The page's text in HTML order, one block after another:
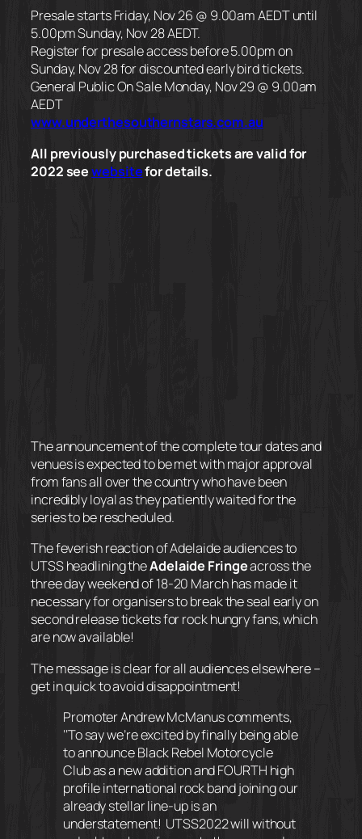
Presale starts Friday, Nov 26 @ 9.00am AEDT until
5.00pm Sunday, Nov 28 AEDT.
Register for presale access before 5.00pm on
Sunday, Nov 28 for discounted early bird tickets.
General Public On Sale Monday, Nov 29 @ 9.00am
AEDT
www.underthesouthernstars.com.au
All previously purchased tickets are valid for
2022 seewebsitefor details.
The announcement of the complete tour dates and
venues is expected to be met with major approval
from fans all over the country who have been
incredibly loyal as they patiently waited for the
series to be rescheduled.
The feverish reaction of Adelaide audiences to
UTSS headlining theAdelaide Fringeacross the
three day weekend of 18-20 March has made it
necessary for organisers to break the seal early on
second release tickets for rock hungry fans, which
are now available!
The message is clear for all audiences elsewhere –
get in quick to avoid disappointment!
Promoter Andrew McManuscomments,
‘‘To say we’re excited by finally being able
to announce Black Rebel Motorcycle
Club as a new addition and FOURTH high
profile international rock band joining our
already stellar line-up is an
understatement! UTSS2022 will without